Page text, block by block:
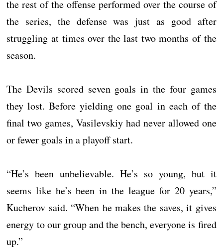
the rest of the offense performed over the course of
the series, the defense was just as good after
struggling at times over the last two months of the
season.
The Devils scored seven goals in the four games
they lost. Before yielding one goal in each of the
final two games, Vasilevskiy had never allowed one
or fewer goals in a playoff start.
“He’s been unbelievable. He’s so young, but it
seems like he’s been in the league for 20 years,”
Kucherov said. “When he makes the saves, it gives
energy to our group and the bench, everyone is fired
up.”